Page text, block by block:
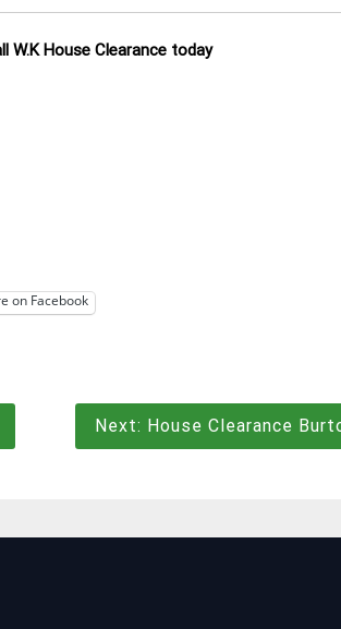
House Clearance today
on Facebook
Next: House Clearance